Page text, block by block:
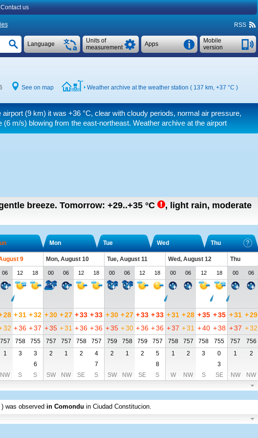
Contact us
RSS
Mobile
version
Apps
Units of
measurement
Language
See on map Weather archive at the weather station ( 137 km, +37 °C )
airport (9 km) it was+36 °C, clear with cloudy periods, normal air pressure,
(6 m/s) blowing from the east-northeast. Weather archive at the airport
breeze. Tomorrow: +29..+35 °C , light rain, moderate
Mon Tue Wed Thu
9 Mon, August 10 Tue, August 11 Wed, August 12
Thu
06 12 18 00 06 12 18 00 06 12 18 00 06 12 18 00 06
28 +31 +32 +30 +27 +33 +33 +30 +27 +33 +33 +31 +28 +35 +35 +31 +29
32 +36 +37 +35 +31 +36 +36 +35 +30 +36 +36 +37 +31 +40 +38 +37 +32
757 758 755 757 757 758 757 759 758 759 757 758 757 758 755 757
756
1 3 3 2 1 2 4 2 1 2 5 1 2 3 0 1
2
6 7 8
3
NW S S SW NW SE S SW NW SE S W NW S SE NW NW
) was observed in Comondu in Ciudad Constitucion.